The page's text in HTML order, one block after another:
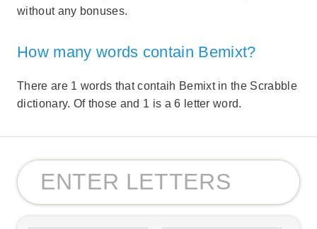
without any bonuses.
How many words contain Bemixt?
There are 1 words that contaih Bemixt in the Scrabble
dictionary. Of those and 1 is a 6 letter word.